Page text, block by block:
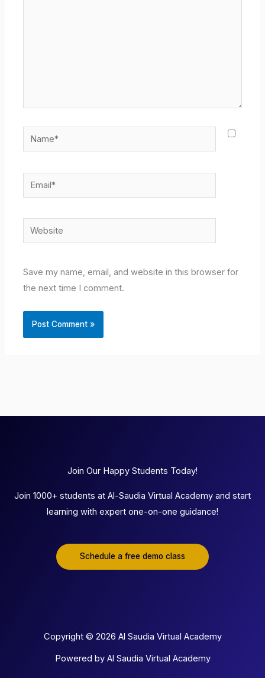
Name*
Email*
Website
Save my name, email, and website in this browser for
the next time I comment.
Join Our Happy Students Today!
Join 1000+ students at Al-Saudia Virtual Academy and start
learning with expert one-on-one guidance!
Schedule a free demo class
Copyright © 2026 Al Saudia Virtual Academy
Powered by Al Saudia Virtual Academy